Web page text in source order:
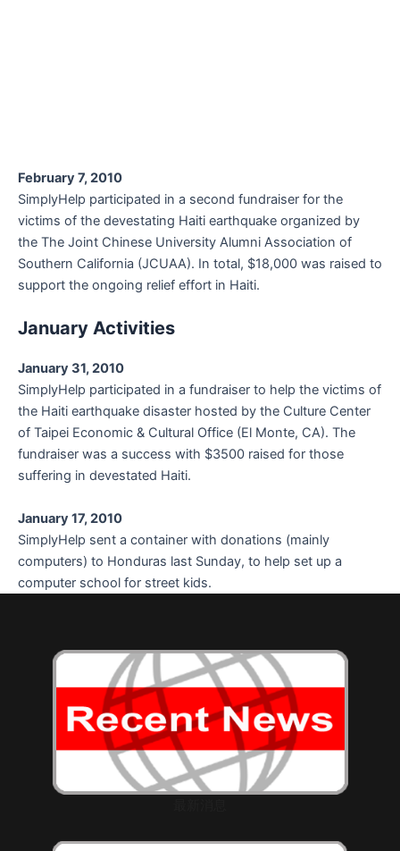
February 7, 2010
SimplyHelp participated in a second fundraiser for the
victims of the devestating Haiti earthquake organized by
the The Joint Chinese University Alumni Association of
Southern California (JCUAA). In total, $18,000 was raised to
support the ongoing relief effort in Haiti.
January Activities
January 31, 2010
SimplyHelp participated in a fundraiser to help the victims of
the Haiti earthquake disaster hosted by the Culture Center
of Taipei Economic & Cultural Office (El Monte, CA). The
fundraiser was a success with $3500 raised for those
suffering in devestated Haiti.
January 17, 2010
SimplyHelp sent a container with donations (mainly
computers) to Honduras last Sunday, to help set up a
computer school for street kids.